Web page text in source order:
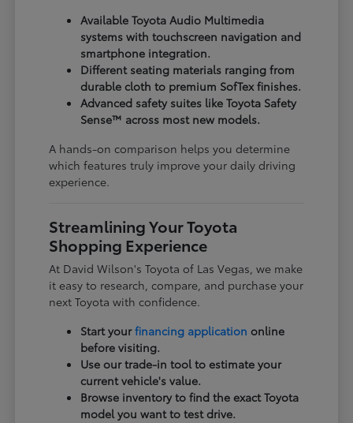
Available Toyota Audio Multimedia
systems with touchscreen navigation and
smartphone integration.
Different seating materials ranging from
durable cloth to premium SofTex finishes.
Advanced safety suites like Toyota Safety
Sense™ across most new models.
A hands-on comparison helps you determine
which features truly improve your daily driving
experience.
Streamlining Your Toyota
Shopping Experience
At David Wilson's Toyota of Las Vegas, we make
it easy to research, compare, and purchase your
next Toyota with confidence.
Start yourfinancing application online
before visiting.
Use our trade-in tool to estimate your
current vehicle's value.
Browse inventory to find the exact Toyota
model you want to test drive.